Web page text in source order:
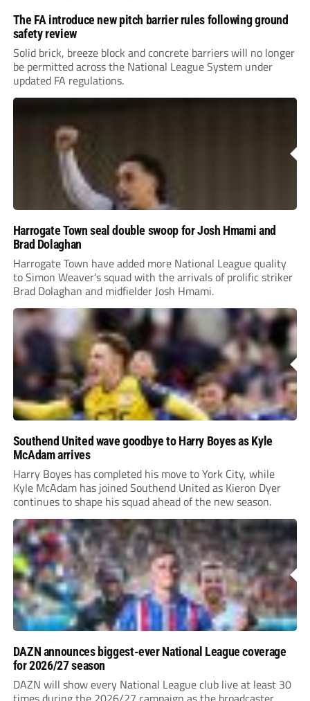
The FA introduce new pitch barrier rules following ground
safety review
Solid brick, breeze block and concrete barriers will no longer
be permitted across the National League System under
updated FA regulations.
Harrogate Town seal double swoop for Josh Hmami and
Brad Dolaghan
Harrogate Town have added more National League quality
to Simon Weaver’s squad with the arrivals of prolific striker
Brad Dolaghan and midfielder Josh Hmami.
Southend United wave goodbye to Harry Boyes as Kyle
McAdam arrives
Harry Boyes has completed his move to York City, while
Kyle McAdam has joined Southend United as Kieron Dyer
continues to shape his squad ahead of the new season.
DAZN announces biggest-ever National League coverage
for 2026/27 season
DAZN will show every National League club live at least 30